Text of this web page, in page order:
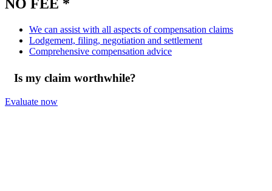
NO FEE *
We can assist with all aspects of compensation claims
Lodgement, filing, negotiation and settlement
Comprehensive compensation advice
Is my claim worthwhile?
Evaluate now